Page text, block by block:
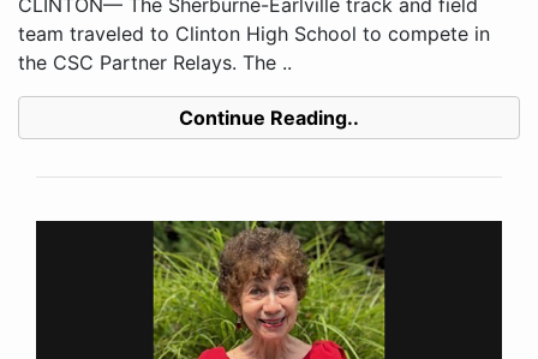
CLINTON— The Sherburne-Earlville track and field
team traveled to Clinton High School to compete in
the CSC Partner Relays. The ..
Continue Reading..